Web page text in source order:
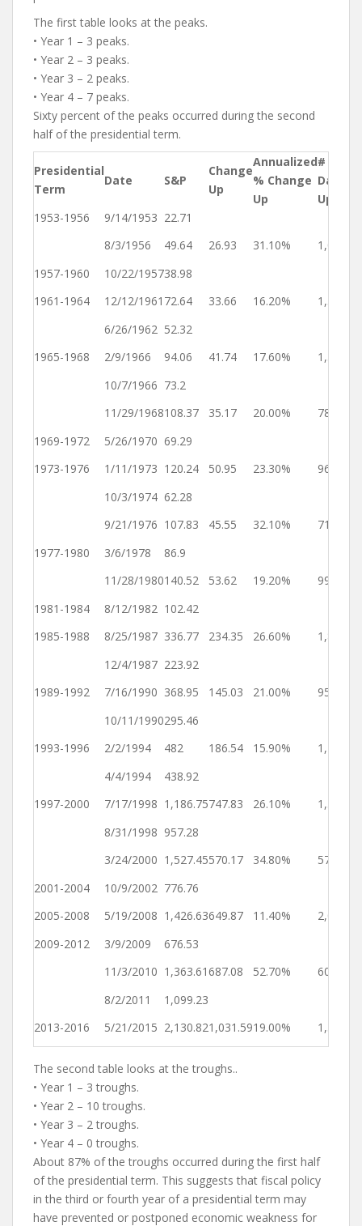
The first table looks at the peaks.
• Year 1 – 3 peaks.
• Year 2 – 3 peaks.
• Year 3 – 2 peaks.
• Year 4 – 7 peaks.
Sixty percent of the peaks occurred during the second
half of the presidential term.
Presidential
Term
Date S&P
Change
Up
Annualized
% Change
Up
# of
Days
Up
1953-1956
9/14/1953 22.71
8/3/1956
49.64 26.93 31.10% 1,054
1957-1960
10/22/195738.98
1961-1964
12/12/1961 72.64 33.66 16.20% 1,512
6/26/1962 52.32
1965-1968
2/9/1966 94.06 41.74 17.60% 1,324
10/7/1966 73.2
11/29/1968108.37 35.17 20.00% 784
1969-1972
5/26/1970 69.29
1973-1976
1/11/1973 120.24 50.95 23.30% 961
10/3/1974 62.28
9/21/1976 107.83 45.55 32.10% 719
1977-1980
3/6/1978
86.9
11/28/1980140.52 53.62 19.20% 998
1981-1984
8/12/1982 102.42
1985-1988
8/25/1987 336.77 234.35 26.60% 1,839
12/4/1987 223.92
1989-1992
7/16/1990 368.95 145.03 21.00% 955
10/11/1990295.46
1993-1996
2/2/1994 482 186.54 15.90% 1,210
4/4/1994
438.92
1997-2000
7/17/1998 1,186.75747.83 26.10% 1,565
8/31/1998 957.28
3/24/2000 1,527.45570.17 34.80% 571
2001-2004
10/9/2002 776.76
2005-2008
5/19/2008 1,426.63649.87 11.40% 2,049
2009-2012
3/9/2009
676.53
11/3/2010 1,363.61 687.08 52.70% 604
8/2/2011
1,099.23
2013-2016
5/21/2015 2,130.821,031.5919.00% 1,388
The second table looks at the troughs..
• Year 1 – 3 troughs.
• Year 2 – 10 troughs.
• Year 3 – 2 troughs.
• Year 4 – 0 troughs.
About 87% of the troughs occurred during the first half
of the presidential term. This suggests that fiscal policy
in the third or fourth year of a presidential term may
have prevented or postponed economic weakness for